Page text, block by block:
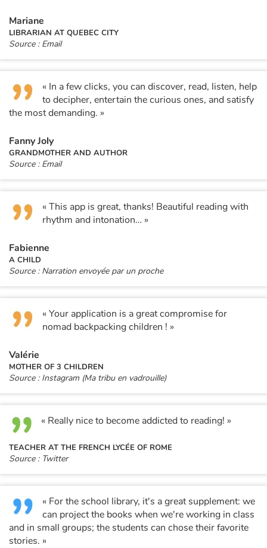
Mariane
LIBRARIAN AT QUEBEC CITY
Source : Email
« In a few clicks, you can discover, read, listen, help
to decipher, entertain the curious ones, and satisfy
the most demanding. »
Fanny Joly
GRANDMOTHER AND AUTHOR
Source : Email
« This app is great, thanks! Beautiful reading with
rhythm and intonation… »
Fabienne
A CHILD
Source : Narration envoyée par un proche
« Your application is a great compromise for
nomad backpacking children ! »
Valérie
MOTHER OF 3 CHILDREN
Source : Instagram (Ma tribu en vadrouille)
« Really nice to become addicted to reading! »
TEACHER AT THE FRENCH LYCÉE OF ROME
Source : Twitter
« For the school library, it's a great supplement: we
can project the books when we're working in class
and in small groups; the students can chose their favorite
stories. »